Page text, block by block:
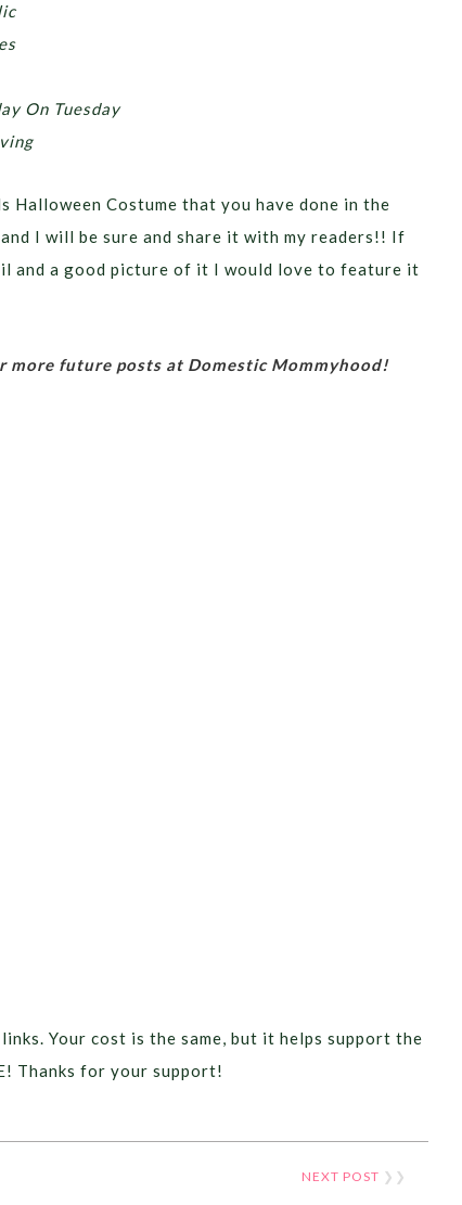
On Tuesday
Halloween Costume that you have done in the
I will be sure and share it with my readers!! If
and a good picture of it I would love to feature it
more future posts at Domestic Mommyhood!
Your cost is the same, but it helps support the
Thanks for your support!
NEXT POST ❯❯